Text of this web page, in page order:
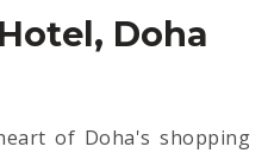
Doha
of Doha's shopping